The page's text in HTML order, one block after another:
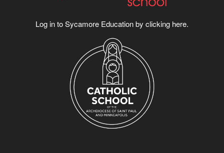
Log in to Sycamore Education by clicking here.